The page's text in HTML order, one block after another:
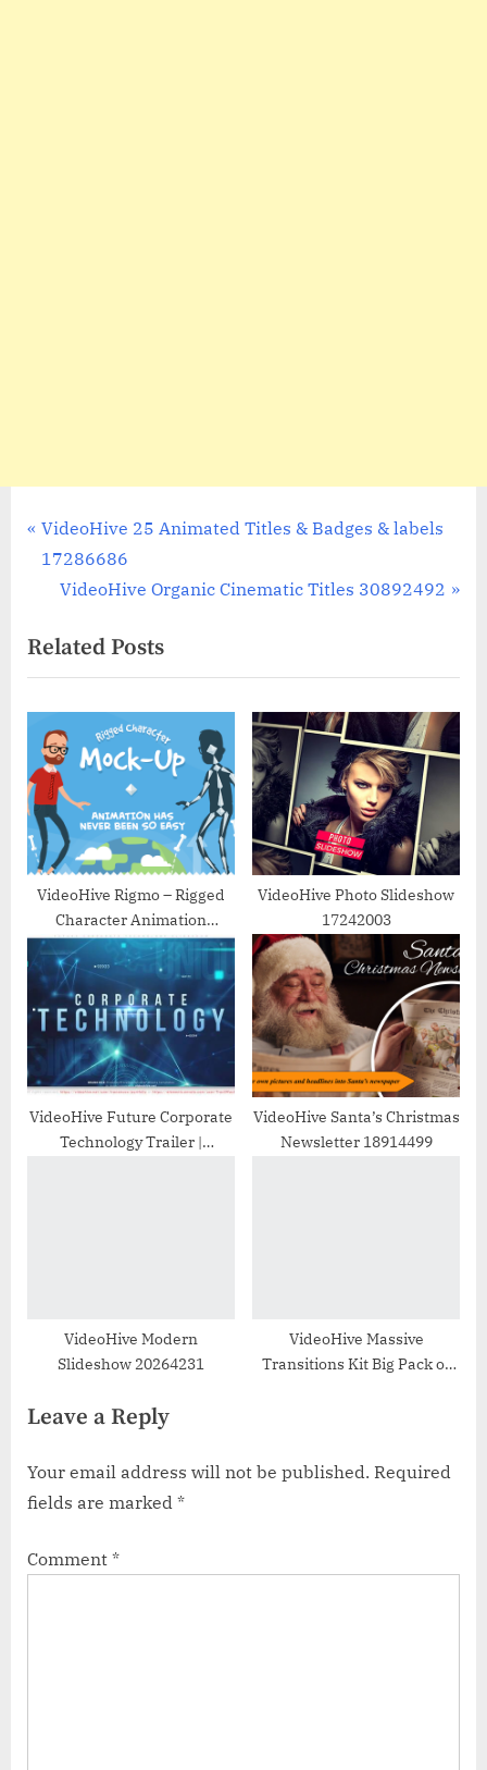
Post
navigation
P
r
i
o
u
s
P
o
s
t
:
VideoHive 25 Animated Titles & Badges & labels
17286686
N
x
t
P
o
s
t
:
VideoHive Organic Cinematic Titles 30892492
Related Posts
VideoHive Rigmo – Rigged
Character Animation
Mockup 14822570
VideoHive Photo Slideshow
17242003
VideoHive Future Corporate
Technology Trailer |
VideoHive Santa’s Christmas
Newsletter 18914499
VideoHive Modern
Slideshow 20264231
VideoHive Massive
Transitions Kit Big Pack of
Leave a Reply
Your email address will not be published. Required
fields are marked *
Comment *